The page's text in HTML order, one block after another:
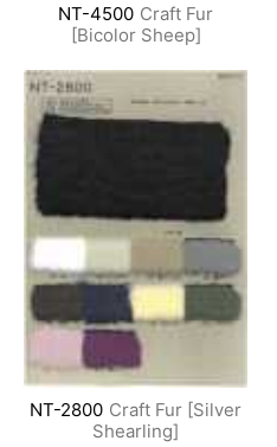
NT-4500 Craft Fur
[Bicolor Sheep]
NT-2800 Craft Fur [Silver
Shearling]